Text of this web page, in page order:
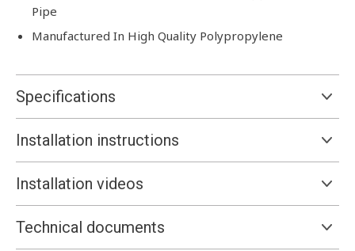
Pipe
Manufactured In High Quality Polypropylene
Specifications
Installation instructions
Installation videos
Technical documents